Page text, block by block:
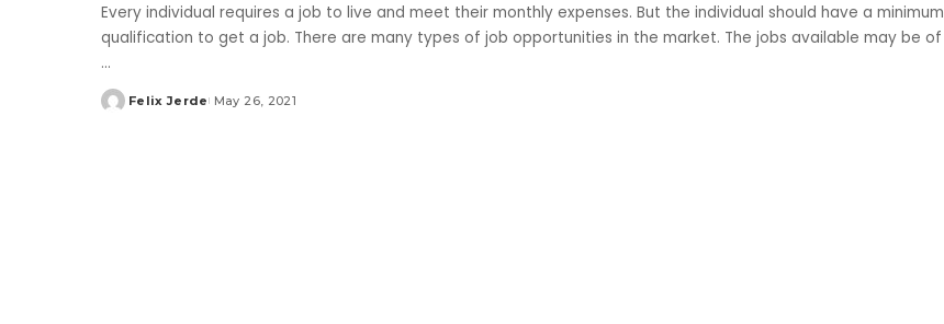
Every individual requires a job to live and meet their monthly expenses. But the individual should have a minimum
qualification to get a job. There are many types of job opportunities in the market. The jobs available may be of
...
Posted
Felix Jerde May 26, 2021